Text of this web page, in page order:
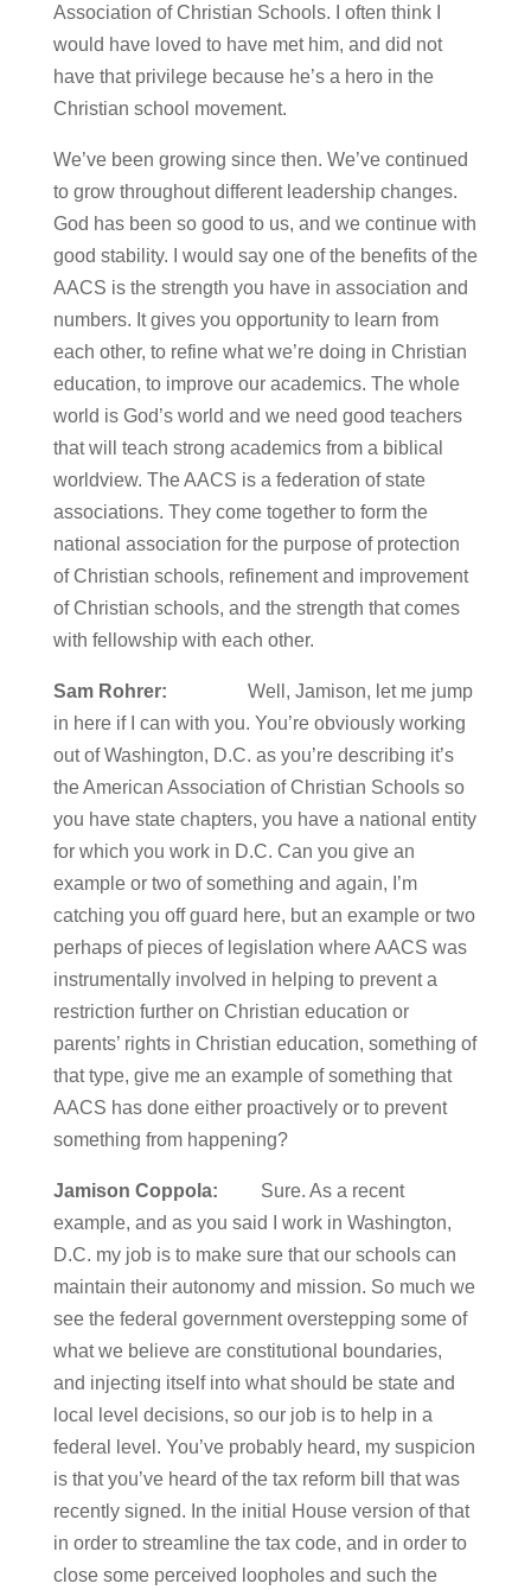
Association of Christian Schools. I often think I
would have loved to have met him, and did not
have that privilege because he’s a hero in the
Christian school movement.
We’ve been growing since then. We’ve continued
to grow throughout different leadership changes.
God has been so good to us, and we continue with
good stability. I would say one of the benefits of the
AACS is the strength you have in association and
numbers. It gives you opportunity to learn from
each other, to refine what we’re doing in Christian
education, to improve our academics. The whole
world is God’s world and we need good teachers
that will teach strong academics from a biblical
worldview. The AACS is a federation of state
associations. They come together to form the
national association for the purpose of protection
of Christian schools, refinement and improvement
of Christian schools, and the strength that comes
with fellowship with each other.
Sam Rohrer:
Well, Jamison, let me jump
in here if I can with you. You’re obviously working
out of Washington, D.C. as you’re describing it’s
the American Association of Christian Schools so
you have state chapters, you have a national entity
for which you work in D.C. Can you give an
example or two of something and again, I’m
catching you off guard here, but an example or two
perhaps of pieces of legislation where AACS was
instrumentally involved in helping to prevent a
restriction further on Christian education or
parents’ rights in Christian education, something of
that type, give me an example of something that
AACS has done either proactively or to prevent
something from happening?
Jamison Coppola: Sure. As a recent
example, and as you said I work in Washington,
D.C. my job is to make sure that our schools can
maintain their autonomy and mission. So much we
see the federal government overstepping some of
what we believe are constitutional boundaries,
and injecting itself into what should be state and
local level decisions, so our job is to help in a
federal level. You’ve probably heard, my suspicion
is that you’ve heard of the tax reform bill that was
recently signed. In the initial House version of that
in order to streamline the tax code, and in order to
close some perceived loopholes and such the